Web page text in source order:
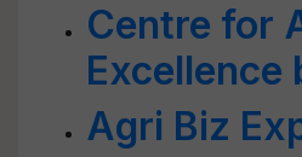
Centre for
Excellence
Agri Biz